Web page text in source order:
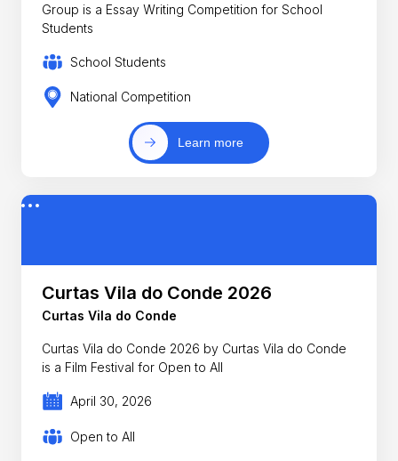
Group is a Essay Writing Competition for School
Students
School Students
National Competition
Learn more
Curtas Vila do Conde 2026
Curtas Vila do Conde
Curtas Vila do Conde 2026 by Curtas Vila do Conde
is a Film Festival for Open to All
April 30, 2026
Open to All